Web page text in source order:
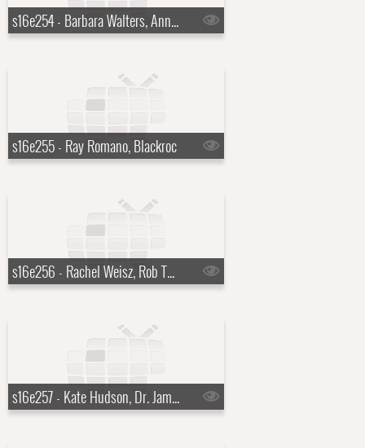
s16e254 - Barbara Walters, Anna Kendrick
s16e255 - Ray Romano, Blackroc
s16e256 - Rachel Weisz, Rob Thomas
s16e257 - Kate Hudson, Dr. James Hansen, Tori Amos